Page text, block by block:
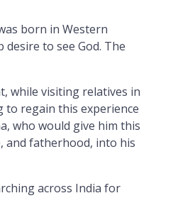
born in Western
desire to see God. The
while visiting relatives in
to regain this experience
who would give him this
and fatherhood, into his
across India for